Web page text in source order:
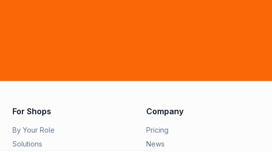
For Shops
By Your Role
Solutions
Company
Pricing
News